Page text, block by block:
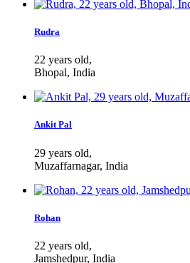
Rudra
22 years old,
Bhopal, India
Ankit Pal
29 years old,
Muzaffarnagar, India
Rohan
22 years old,
Jamshedpur, India